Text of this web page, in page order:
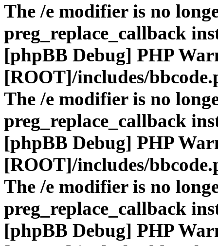
The /e modifier is no
preg_replace_callback
[phpBB Debug] PHP
[ROOT]/includes/
The /e modifier is no
preg_replace_callback
[phpBB Debug] PHP
[ROOT]/includes/
The /e modifier is no
preg_replace_callback
[phpBB Debug] PHP